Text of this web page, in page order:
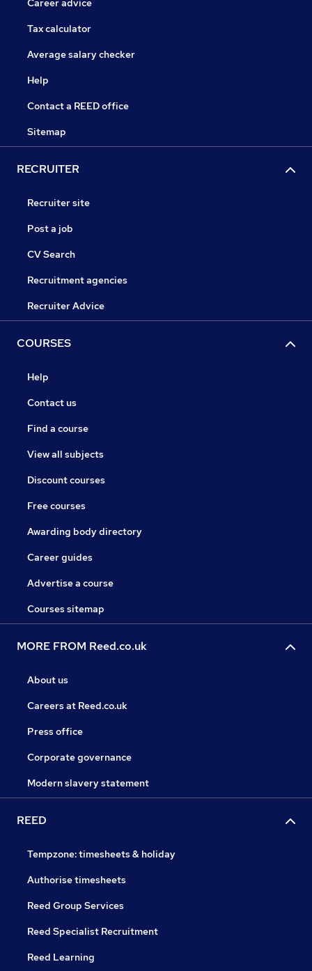
Career advice
Tax calculator
Average salary checker
Help
Contact a REED office
Sitemap
RECRUITER
Recruiter site
Post a job
CV Search
Recruitment agencies
Recruiter Advice
COURSES
Help
Contact us
Find a course
View all subjects
Discount courses
Free courses
Awarding body directory
Career guides
Advertise a course
Courses sitemap
MORE FROM Reed.co.uk
About us
Careers at Reed.co.uk
Press office
Corporate governance
Modern slavery statement
REED
Tempzone: timesheets & holiday
Authorise timesheets
Reed Group Services
Reed Specialist Recruitment
Reed Learning